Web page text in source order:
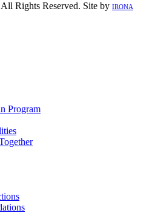
Rights Reserved. Site by IRONA
Program